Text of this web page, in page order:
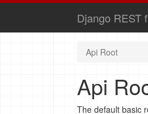
Django REST
Api Root
Api
The default basic